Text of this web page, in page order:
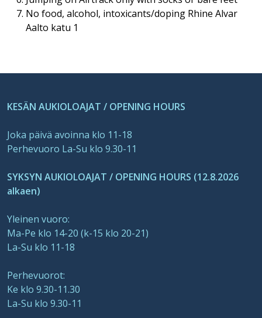
No food, alcohol, intoxicants/doping Rhine Alvar
Aalto katu 1
KESÄN AUKIOLOAJAT / OPENING HOURS
Joka päivä avoinna klo 11-18
Perhevuoro La-Su klo 9.30-11
SYKSYN AUKIOLOAJAT / OPENING HOURS (12.8.2026
alkaen)
Yleinen vuoro:
Ma-Pe klo 14-20 (k-15 klo 20-21)
La-Su klo 11-18
Perhevuorot:
Ke klo 9.30-11.30
La-Su klo 9.30-11